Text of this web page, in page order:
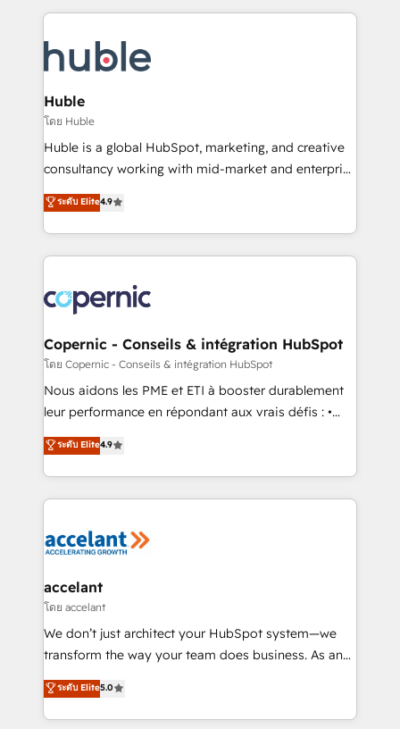
new HubSpot portal with Advanced Website and
CRM Migrations using our in-house "HubScrub" Tool.
entirely around coaching and training. That means
skills, processes, and internal team you need to
attract the right buyers, close deals faster, and grow
without outside dependencies. You’ll learn how to: •
Set up, audit, and organize your HubSpot portal •
Get your sales team fully using HubSpot • Track
pipeline and revenue across the entire buyer journey
growth • Create content and videos that attract
buyers • Use AI to scale smarter Our coaching-led
lasts. So if you're ready to become the most trusted
voice in your market, let’s talk.
Huble
โดย Huble
Huble is a global HubSpot, marketing, and creative
consultancy working with mid-market and enterprise
businesses. We go beyond implementation, shaping
the strategy, processes, and teams that turn
HubSpot into a genuine growth engine. Named
HubSpot's Global Partner of the Year in 2024,
worldwide, and with over 15 years in the ecosystem,
Huble has built a track record that speaks for itself.
One company, one operating model, delivering
across offices and consulting teams in the UK, USA,
Canada, Germany, France, Belgium, Singapore, and
South Africa. Certified compliant with ISO/IEC
international offices and 175+ employees.
ระดับ Elite4.9
Copernic - Conseils & intégration HubSpot
โดย Copernic - Conseils & intégration HubSpot
Nous aidons les PME et ETI à booster durablement
leur performance en répondant aux vrais défis : •
Intégration de HubSpot avec d’autres outils (ERP,
téléphonie, etc.) • Alignement des équipes grâce à un
outil et des données partagées • Amélioration de la
collecte et de l’analyse des données pour des
de la productivité des équipes Notre équipe de 30
avec un engagement total, alignant processus
métiers et technologie, et guidant vos équipes à
travers le changement, tout en centrant vos objectifs
d’entreprise. Grâce à une méthodologie éprouvée
rapidement vos enjeux et intégrons parfaitement
HubSpot dans votre organisation. Pour toute
ระดับ Elite4.9
accelant
โดย accelant
We don’t just architect your HubSpot system—we
transform the way your team does business. As an
Elite HubSpot Solutions Partner, we specialize in
creating tailored, end-to-end CRM solutions that
accelerate growth, improve operational efficiency,
ระดับ Elite5.0